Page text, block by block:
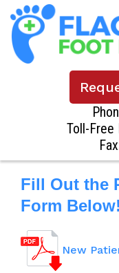
Toll-Free
Fill Out the
Form Below!
New